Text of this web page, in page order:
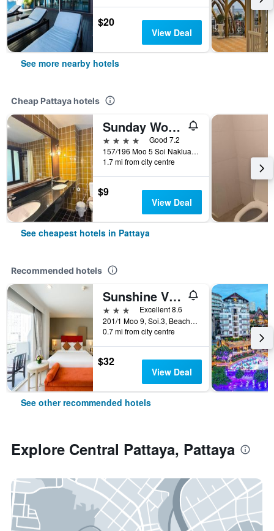
$20
View Deal
See more nearby hotels
Cheap Pattaya hotels
Sunday Wongamat Privacy Pattaya
4 stars
Good 7.2
157/196 Moo 5 Soi Naklua 16/2, Pattaya, Thailand
1.7 mi from city centre
$9
View Deal
See cheapest hotels in Pattaya
Recommended hotels
Sunshine Vista
3 stars
Excellent 8.6
201/1 Moo 9, Soi.3, Beach Rd., Pattaya, Thailand
0.7 mi from city centre
$32
View Deal
See other recommended hotels
Explore Central Pattaya, Pattaya